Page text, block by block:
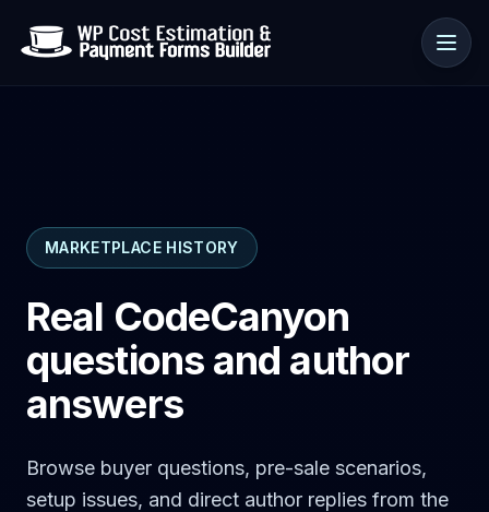
Resources
🇺🇸
MARKETPLACE HISTORY
Real CodeCanyon
questions and author
answers
Browse buyer questions, pre-sale scenarios,
setup issues, and direct author replies from the